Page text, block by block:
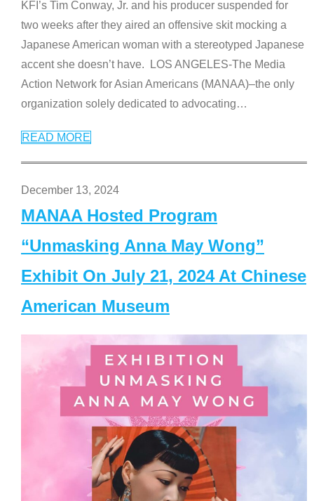
KFI’s Tim Conway, Jr. and his producer suspended for
two weeks after they aired an offensive skit mocking a
Japanese American woman with a stereotyped Japanese
accent she doesn’t have. LOS ANGELES-The Media
Action Network for Asian Americans (MANAA)–the only
organization solely dedicated to advocating…
READ MORE
December 13, 2024
MANAA Hosted Program
“Unmasking Anna May Wong”
Exhibit On July 21, 2024 At Chinese
American Museum